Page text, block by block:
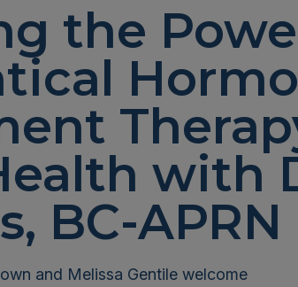
the
with
BC-APRN
and Melissa Gentile welcome